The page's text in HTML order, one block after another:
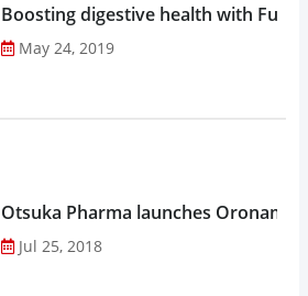
Boosting digestive health with
May 24, 2019
Otsuka Pharma launches
Jul 25, 2018